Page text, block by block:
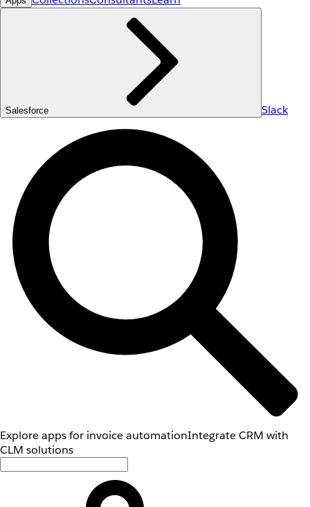
Salesforce Slack
Explore apps for invoice automationIntegrate CRM with
CLM solutions